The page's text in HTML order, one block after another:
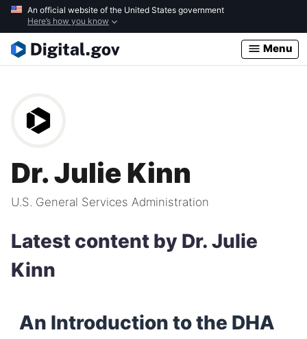
Skip
main
content
An official website of the United States government
Here’s how you know
Menu
Dr. Julie Kinn
U.S. General Services Administration
Latest content by Dr. Julie
Kinn
An Introduction to the DHA